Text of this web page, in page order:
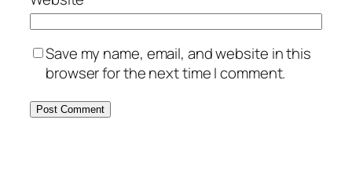
Save my name, email, and website in this
browser for the next time I comment.